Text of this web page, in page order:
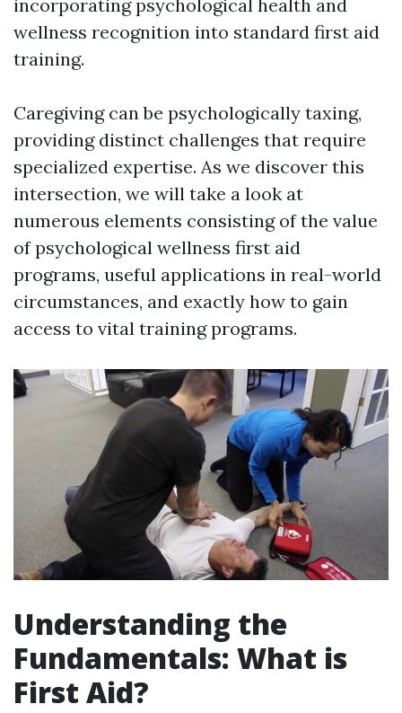
incorporating psychological health and
wellness recognition into standard first aid
training.
Caregiving can be psychologically taxing,
providing distinct challenges that require
specialized expertise. As we discover this
intersection, we will take a look at
numerous elements consisting of the value
of psychological wellness first aid
programs, useful applications in real-world
circumstances, and exactly how to gain
access to vital training programs.
Understanding the
Fundamentals: What is
First Aid?